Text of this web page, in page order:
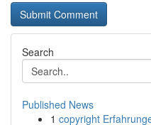
Search
Published News
1 copyright